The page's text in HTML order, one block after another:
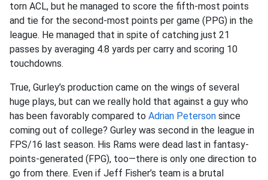
torn ACL, but he managed to score the fifth-most points
and tie for the second-most points per game (PPG) in the
league. He managed that in spite of catching just 21
passes by averaging 4.8 yards per carry and scoring 10
touchdowns.
True, Gurley’s production came on the wings of several
huge plays, but can we really hold that against a guy who
has been favorably compared to Adrian Peterson since
coming out of college? Gurley was second in the league in
FPS/16 last season. His Rams were dead last in fantasy-
points-generated (FPG), too—there is only one direction to
go from there. Even if Jeff Fisher’s team is a brutal